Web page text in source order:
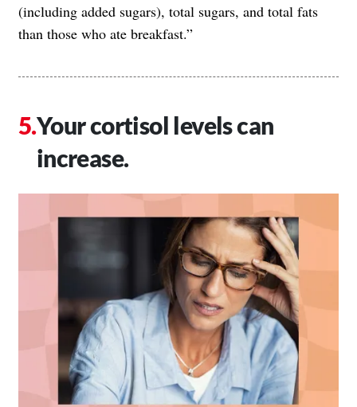
(including added sugars), total sugars, and total fats
than those who ate breakfast.”
Your cortisol levels can
increase.